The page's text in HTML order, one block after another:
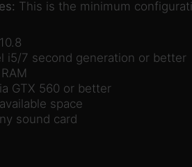
This is the minimum
i5/7 second generation or better
GTX 560 or better
space
sound card